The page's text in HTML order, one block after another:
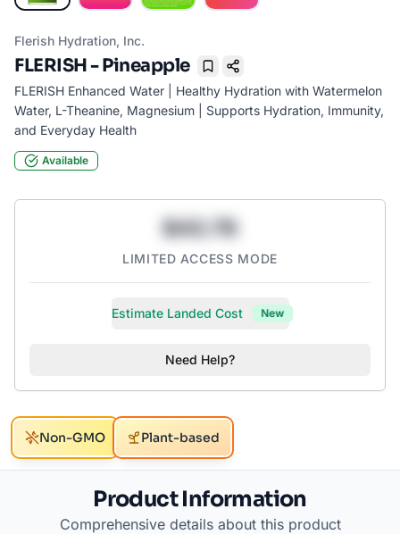
Flerish Hydration, Inc.
FLERISH - Pineapple
Bookmark
FLERISH Enhanced Water | Healthy Hydration with Watermelon
Water, L-Theanine, Magnesium | Supports Hydration, Immunity,
and Everyday Health
Available
$43.78
LIMITED ACCESS MODE
Estimate Landed Cost New
Need Help?
Non-GMO Plant-based
Product Information
Comprehensive details about this product